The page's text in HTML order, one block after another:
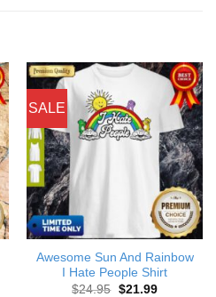
SALE
Awesome Sun And Rainbow
I Hate People Shirt
$24.95 Original
$21.99Current